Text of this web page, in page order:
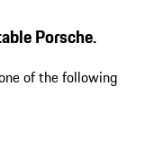
Porsche.
of the following